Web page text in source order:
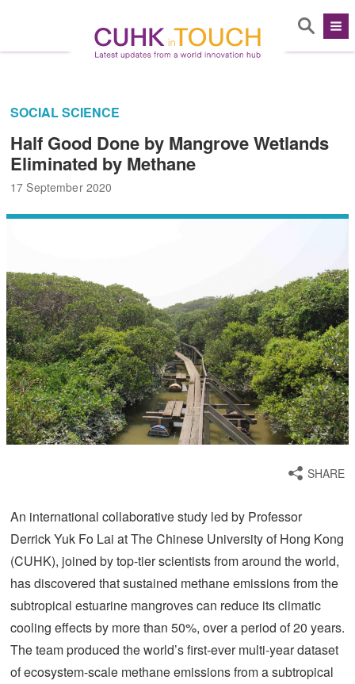
SOCIAL SCIENCE
Half Good Done by Mangrove Wetlands
Eliminated by Methane
17 September 2020
SHARE
An international collaborative study led by Professor
Derrick Yuk Fo Lai at The Chinese University of Hong Kong
(CUHK), joined by top-tier scientists from around the world,
has discovered that sustained methane emissions from the
subtropical estuarine mangroves can reduce its climatic
cooling effects by more than 50%, over a period of 20 years.
The team produced the world’s first-ever multi-year dataset
of ecosystem-scale methane emissions from a subtropical